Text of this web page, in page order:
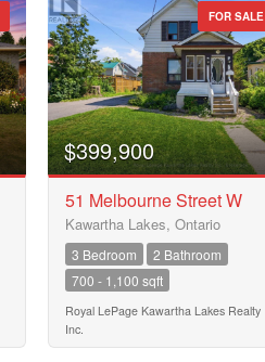
Open House
Search
FOR SALE
$399,900
51 Melbourne Street W
Kawartha Lakes, Ontario
3 Bedroom
2 Bathroom
700 - 1,100 sqft
Royal LePage Kawartha Lakes Realty
Inc.